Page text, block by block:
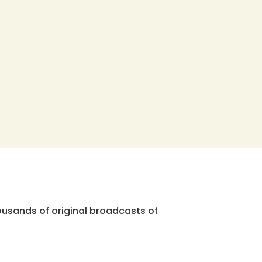
of original broadcasts of